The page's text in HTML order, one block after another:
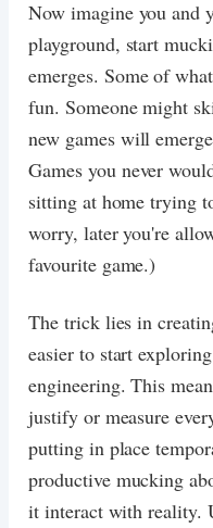
Now imagine you and
playground, start
emerges. Some of
fun. Someone might
new games will
Games you never
sitting at home trying
worry, later you're
favourite game.)
The trick lies in
easier to start
engineering. This
justify or measure
putting in place
productive mucking
it interact with reality.